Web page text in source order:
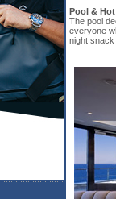
Pool &
The pool
everyone
night snack